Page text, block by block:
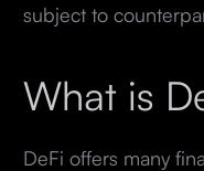
subject to
What is
DeFi offers many